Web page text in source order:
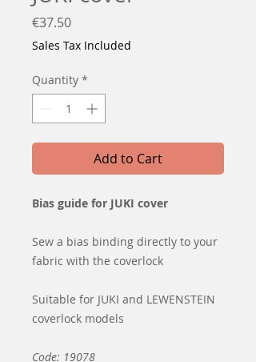
€37.50Price
Sales Tax Included
Quantity *
Add to Cart
Bias guide for JUKI cover
Sew a bias binding directly to your
fabric with the coverlock
Suitable for JUKI and LEWENSTEIN
coverlock models
Code: 19078